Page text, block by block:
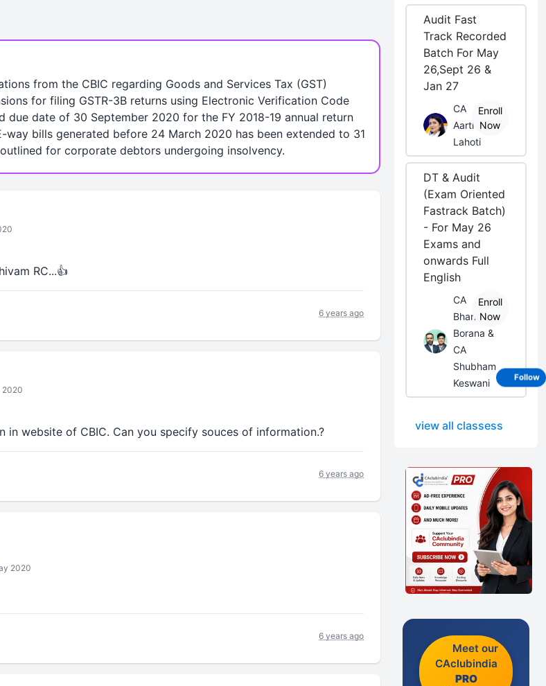
from the CBIC regarding Goods and Services Tax (GST)
for filing GSTR-3B returns using Electronic Verification Code
due date of 30 September 2020 for the FY 2018-19 annual return
bills generated before 24 March 2020 has been extended to 31
for corporate debtors undergoing insolvency.
RC...👍
6 years ago
2020
in website of CBIC. Can you specify souces of information.?
6 years ago
2020
6 years ago
Audit Fast
Track Recorded
Batch For May
26,Sept 26 &
Jan 27
CA
Aarti
Lahoti
Enroll
Now
DT & Audit
(Exam Oriented
Fastrack Batch)
- For May 26
Exams and
onwards Full
English
CA
Bhanwar
Borana &
CA
Shubham
Keswani
Enroll
Now
view all classess
Meet our
CAclubindia
PRO
Follow